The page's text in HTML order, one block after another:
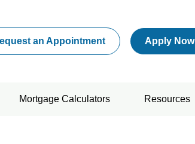
an Appointment Apply Now
Mortgage Calculators Resources